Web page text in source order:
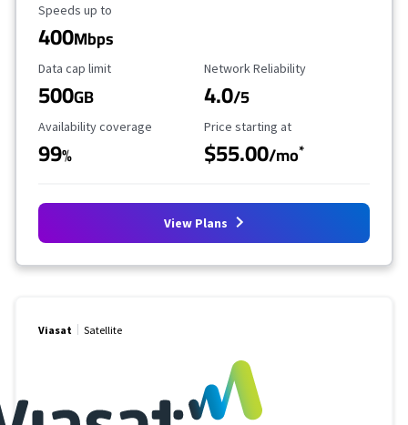
Maximum Speed
Speeds up to
400Mbps
Data Cap Limit
Data cap limit
500GB
Reliability Rating
Network Reliability
4.0/5
Availability Coverage
Availability coverage
99%
Starting Price
Price starting at
$55.00/mo*
View Plans
Viasat Satellite